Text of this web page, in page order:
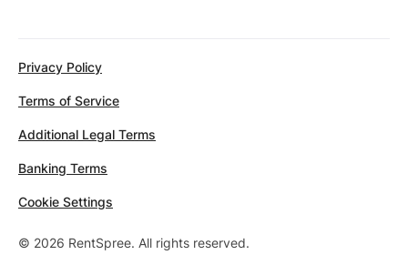
© 2026 RentSpree. All rights reserved.
Privacy Policy
Terms of Service
Additional Legal Terms
Banking Terms
Cookie Settings